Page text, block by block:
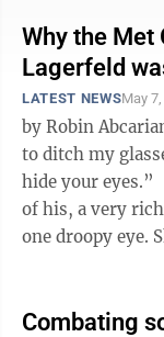
Why the Met
Lagerfeld
LATEST NEWSMay
by Robin Abcarian The late Karl Lagerfeld once told
to ditch my glasses. “You’re pretty,” he
hide your eyes.” He also told me a story about a client
of his, a very
one droopy eye.
Combating